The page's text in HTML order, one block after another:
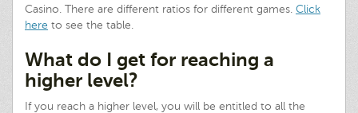
Casino. There are different ratios for different games. Click
here to see the table.
What do I get for reaching a
higher level?
If you reach a higher level, you will be entitled to all the